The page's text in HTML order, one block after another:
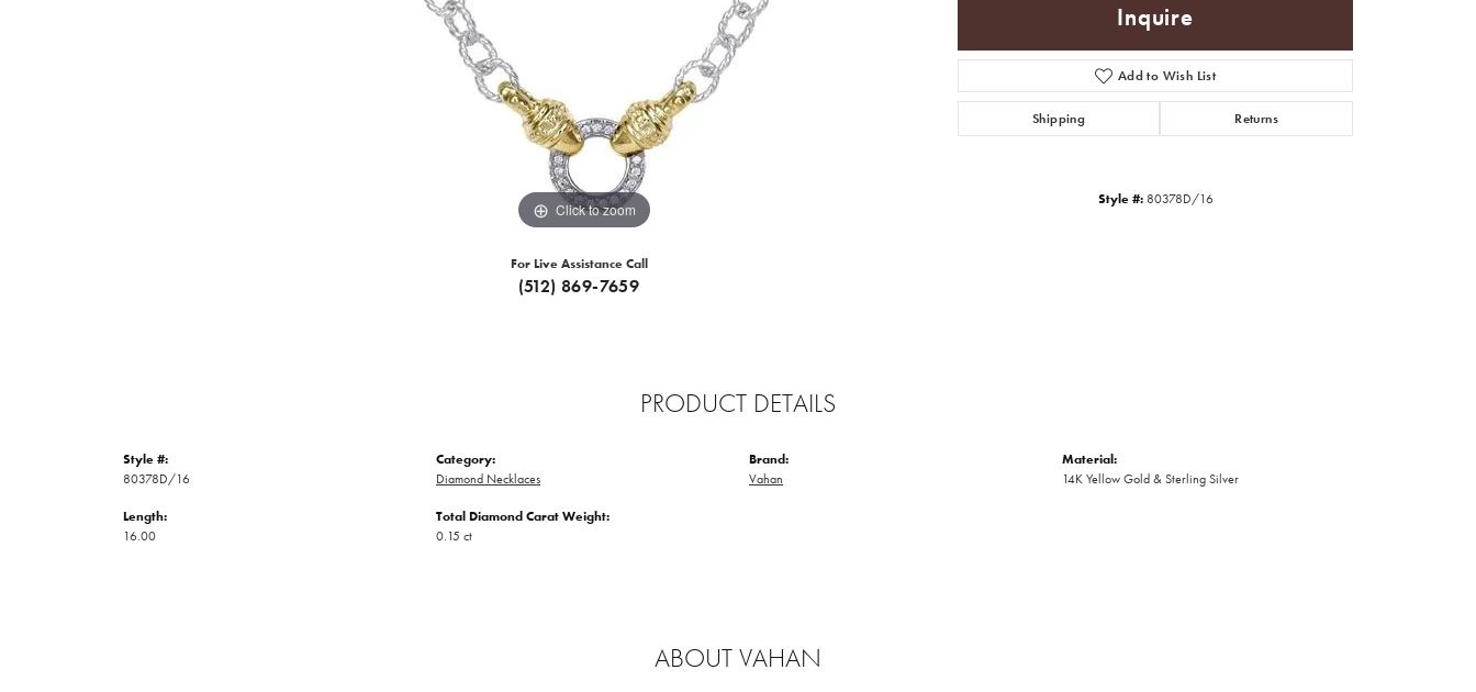
Click to zoom
For Live Assistance Call
(512) 869-7659
Inquire
Add to Wish List
Shipping Returns
Style #: 80378D/16
PRODUCT DETAILS
Style #:
80378D/16
Length:
16.00
Category:
Diamond Necklaces
Total Diamond Carat Weight:
0.15 ct
Brand:
Vahan
Material:
14K Yellow Gold & Sterling Silver
ABOUT VAHAN